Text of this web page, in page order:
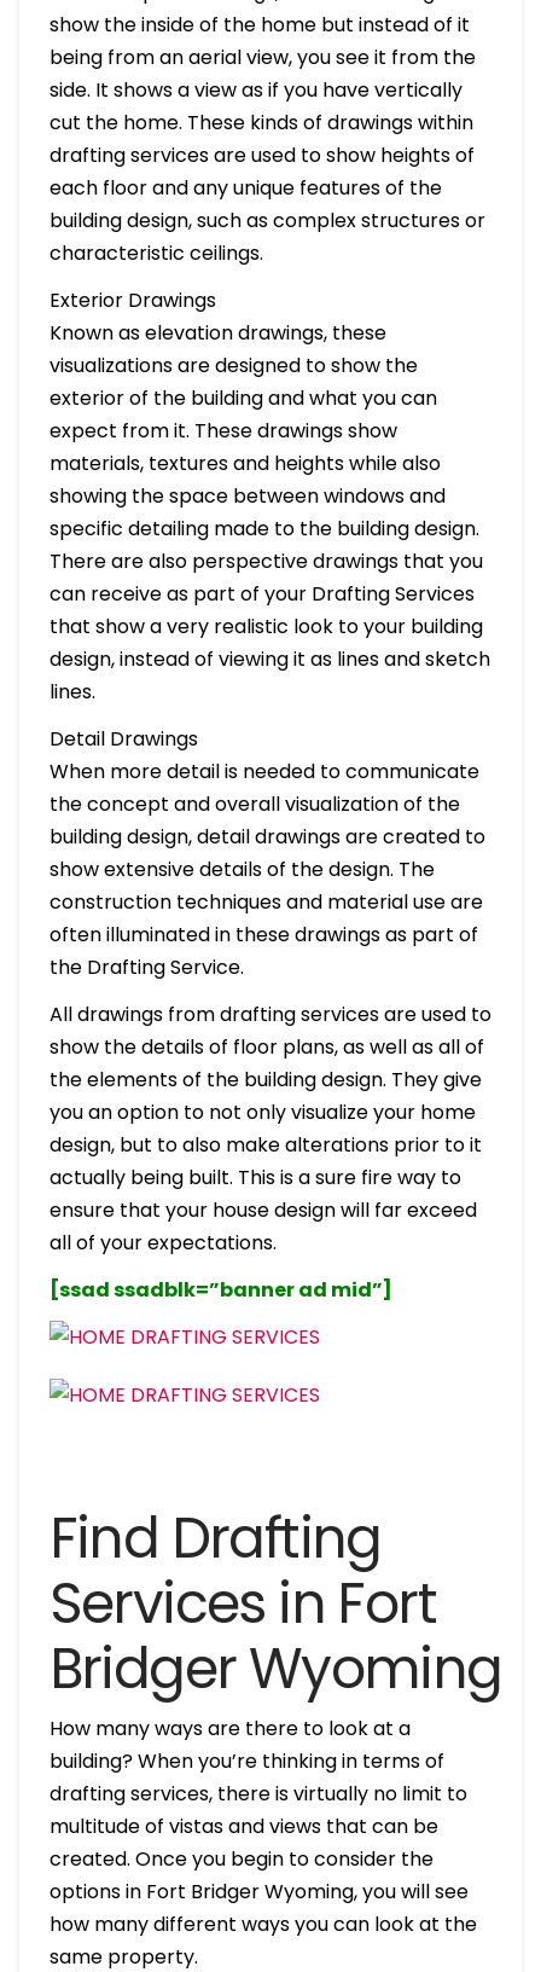
show the inside of the home but instead of it
being from an aerial view, you see it from the
side. It shows a view as if you have vertically
cut the home. These kinds of drawings within
drafting services are used to show heights of
each floor and any unique features of the
building design, such as complex structures or
characteristic ceilings.
Exterior Drawings
Known as elevation drawings, these
visualizations are designed to show the
exterior of the building and what you can
expect from it. These drawings show
materials, textures and heights while also
showing the space between windows and
specific detailing made to the building design.
There are also perspective drawings that you
can receive as part of your Drafting Services
that show a very realistic look to your building
design, instead of viewing it as lines and sketch
lines.
Detail Drawings
When more detail is needed to communicate
the concept and overall visualization of the
building design, detail drawings are created to
show extensive details of the design. The
construction techniques and material use are
often illuminated in these drawings as part of
the Drafting Service.
All drawings from drafting services are used to
show the details of floor plans, as well as all of
the elements of the building design. They give
you an option to not only visualize your home
design, but to also make alterations prior to it
actually being built. This is a sure fire way to
ensure that your house design will far exceed
all of your expectations.
[ssad ssadblk=”banner ad mid”]
Find Drafting
Services in Fort
Bridger Wyoming
How many ways are there to look at a
building? When you’re thinking in terms of
drafting services, there is virtually no limit to
multitude of vistas and views that can be
created. Once you begin to consider the
options in Fort Bridger Wyoming, you will see
how many different ways you can look at the
same property.